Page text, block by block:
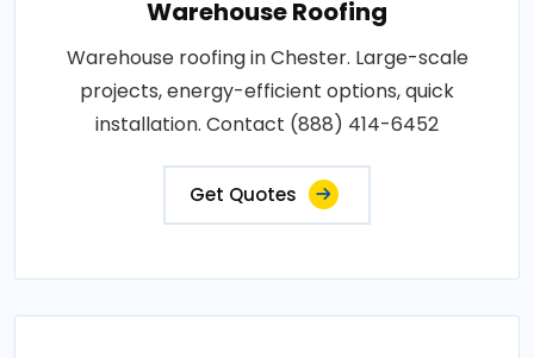
Warehouse Roofing
Warehouse roofing in Chester. Large-scale
projects, energy-efficient options, quick
installation. Contact (888) 414-6452
Get Quotes